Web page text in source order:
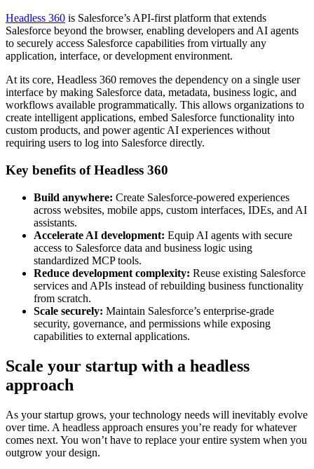
Headless 360 is Salesforce’s API-first platform that extends
Salesforce beyond the browser, enabling developers and AI agents
to securely access Salesforce capabilities from virtually any
application, interface, or development environment.
At its core, Headless 360 removes the dependency on a single user
interface by making Salesforce data, metadata, business logic, and
workflows available programmatically. This allows organizations to
create intelligent applications, embed Salesforce functionality into
custom products, and power agentic AI experiences without
requiring users to log into Salesforce directly.
Key benefits of Headless 360
Build anywhere: Create Salesforce-powered experiences
across websites, mobile apps, custom interfaces, IDEs, and AI
assistants.
Accelerate AI development: Equip AI agents with secure
access to Salesforce data and business logic using
standardized MCP tools.
Reduce development complexity: Reuse existing Salesforce
services and APIs instead of rebuilding business functionality
from scratch.
Scale securely: Maintain Salesforce’s enterprise-grade
security, governance, and permissions while exposing
capabilities to external applications.
Scale your startup with a headless
approach
As your startup grows, your technology needs will inevitably evolve
over time. A headless approach ensures you’re ready for whatever
comes next. You won’t have to replace your entire system when you
outgrow your design.